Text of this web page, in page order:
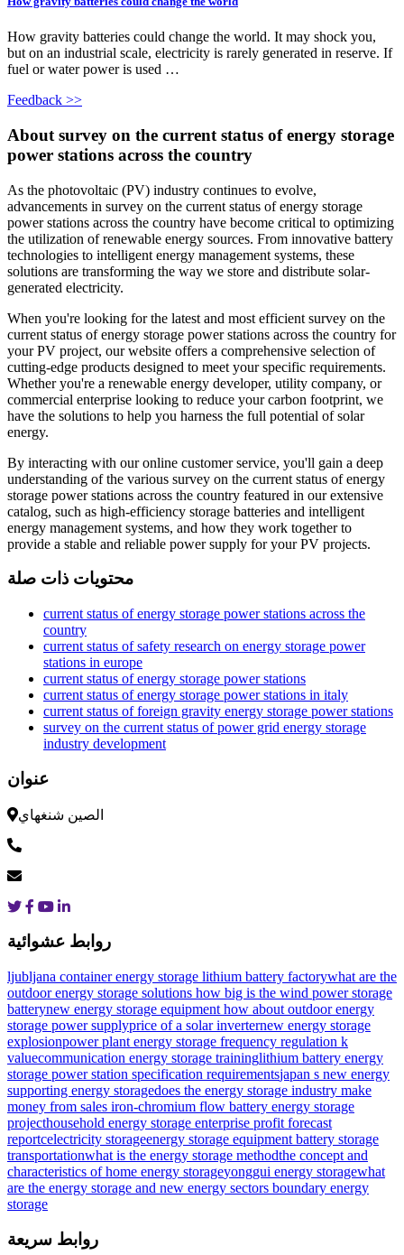
How gravity batteries could change the world. It may shock you,
but on an industrial scale, electricity is rarely generated in reserve. If
fuel or water power is used …
Feedback >>
About survey on the current status of energy storage
power stations across the country
As the photovoltaic (PV) industry continues to evolve,
advancements in survey on the current status of energy storage
power stations across the country have become critical to optimizing
the utilization of renewable energy sources. From innovative battery
technologies to intelligent energy management systems, these
solutions are transforming the way we store and distribute solar-
generated electricity.
When you're looking for the latest and most efficient survey on the
current status of energy storage power stations across the country for
your PV project, our website offers a comprehensive selection of
cutting-edge products designed to meet your specific requirements.
Whether you're a renewable energy developer, utility company, or
commercial enterprise looking to reduce your carbon footprint, we
have the solutions to help you harness the full potential of solar
energy.
By interacting with our online customer service, you'll gain a deep
understanding of the various survey on the current status of energy
storage power stations across the country featured in our extensive
catalog, such as high-efficiency storage batteries and intelligent
energy management systems, and how they work together to
provide a stable and reliable power supply for your PV projects.
محتويات ذات صلة
current status of energy storage power stations across the
country
current status of safety research on energy storage power
stations in europe
current status of energy storage power stations
current status of energy storage power stations in italy
current status of foreign gravity energy storage power stations
survey on the current status of power grid energy storage
industry development
عنوان
الصين شنغهاي
روابط عشوائية
ljubljana container energy storage lithium battery factorywhat are the
outdoor energy storage solutions how big is the wind power storage
batterynew energy storage equipment how about outdoor energy
storage power supplyprice of a solar inverternew energy storage
explosionpower plant energy storage frequency regulation k
valuecommunication energy storage traininglithium battery energy
storage power station specification requirementsjapan s new energy
supporting energy storagedoes the energy storage industry make
money from sales iron-chromium flow battery energy storage
projecthousehold energy storage enterprise profit forecast
reportcelectricity storageenergy storage equipment battery storage
transportationwhat is the energy storage methodthe concept and
characteristics of home energy storageyonggui energy storagewhat
are the energy storage and new energy sectors boundary energy
storage
روابط سريعة